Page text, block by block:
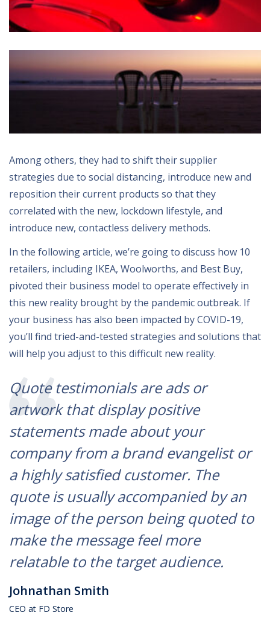
Among others, they had to shift their supplier
strategies due to social distancing, introduce new and
reposition their current products so that they
correlated with the new, lockdown lifestyle, and
introduce new, contactless delivery methods.
In the following article, we’re going to discuss how 10
retailers, including IKEA, Woolworths, and Best Buy,
pivoted their business model to operate effectively in
this new reality brought by the pandemic outbreak. If
your business has also been impacted by COVID-19,
you’ll find tried-and-tested strategies and solutions that
will help you adjust to this difficult new reality.
Quote testimonials are ads or
artwork that display positive
statements made about your
company from a brand evangelist or
a highly satisfied customer. The
quote is usually accompanied by an
image of the person being quoted to
make the message feel more
relatable to the target audience.
Johnathan Smith
CEO at FD Store